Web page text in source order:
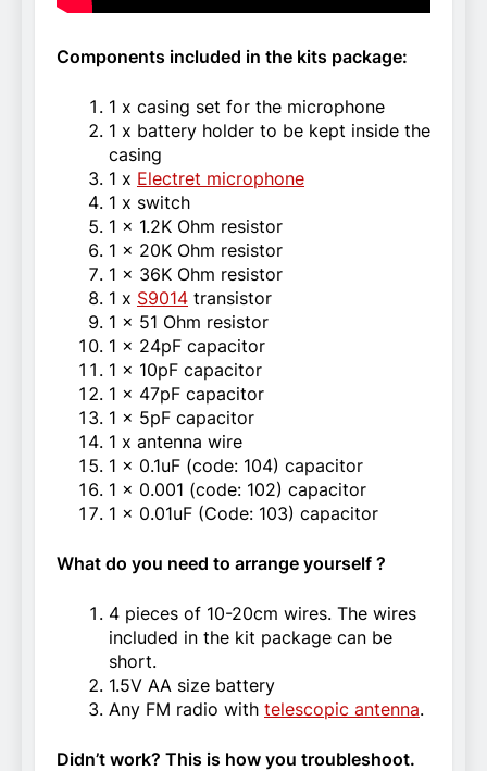
Components included in the kits package:
1 x casing set for the microphone
1 x battery holder to be kept inside the
casing
1 x Electret microphone
1 x switch
1 x 1.2K Ohm resistor
1 x 20K Ohm resistor
1 x 36K Ohm resistor
1 x S9014 transistor
1 x 51 Ohm resistor
1 x 24pF capacitor
1 x 10pF capacitor
1 x 47pF capacitor
1 x 5pF capacitor
1 x antenna wire
1 x 0.1uF (code: 104) capacitor
1 x 0.001 (code: 102) capacitor
1 x 0.01uF (Code: 103) capacitor
What do you need to arrange yourself ?
4 pieces of 10-20cm wires. The wires
included in the kit package can be
short.
1.5V AA size battery
Any FM radio with telescopic antenna.
Didn’t work? This is how you troubleshoot.